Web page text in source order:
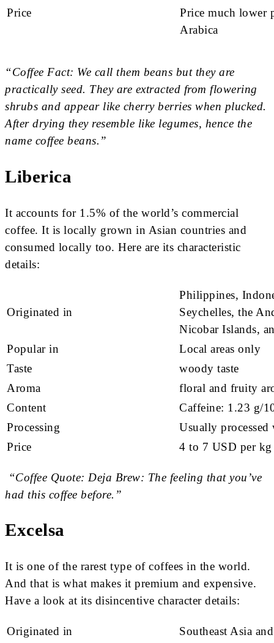
Price
Price much lower
Arabica
“Coffee Fact: We call them beans but they are
practically seed. They are extracted from flowering
shrubs and appear like cherry berries when plucked.
After drying they resemble like legumes, hence the
name coffee beans.”
Liberica
It accounts for 1.5% of the world’s commercial
coffee. It is locally grown in Asian countries and
consumed locally too. Here are its characteristic
details:
Originated in
Philippines,
Seychelles, the
Nicobar Islands,
Popular in
Local areas only
Taste
woody taste
Aroma
floral and fruity
Content
Caffeine: 1.23 g/
Processing
Usually processed
Price
4 to 7 USD per kg
“Coffee Quote: Deja Brew: The feeling that you’ve
had this coffee before.”
Excelsa
It is one of the rarest type of coffees in the world.
And that is what makes it premium and expensive.
Have a look at its disincentive character details:
Originated in
Southeast Asia